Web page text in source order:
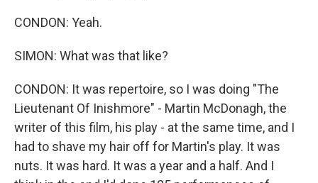
CONDON: Yeah.
SIMON: What was that like?
CONDON: It was repertoire, so I was doing "The
Lieutenant Of Inishmore" - Martin McDonagh, the
writer of this film, his play - at the same time, and I
had to shave my hair off for Martin's play. It was
nuts. It was hard. It was a year and a half. And I